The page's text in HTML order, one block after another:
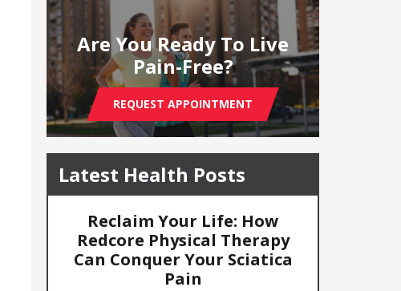
Are You Ready To Live
Pain-Free?
REQUEST APPOINTMENT
Latest Health Posts
Reclaim Your Life: How
Redcore Physical Therapy
Can Conquer Your Sciatica
Pain